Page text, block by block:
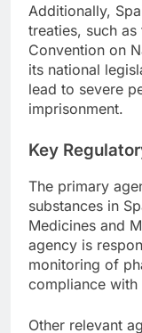
Additionally,
treaties, such
Convention on
its national
lead to severe
imprisonment.
Key
The primary
substances in
Medicines and
agency is
monitoring of
compliance with
Other relevant